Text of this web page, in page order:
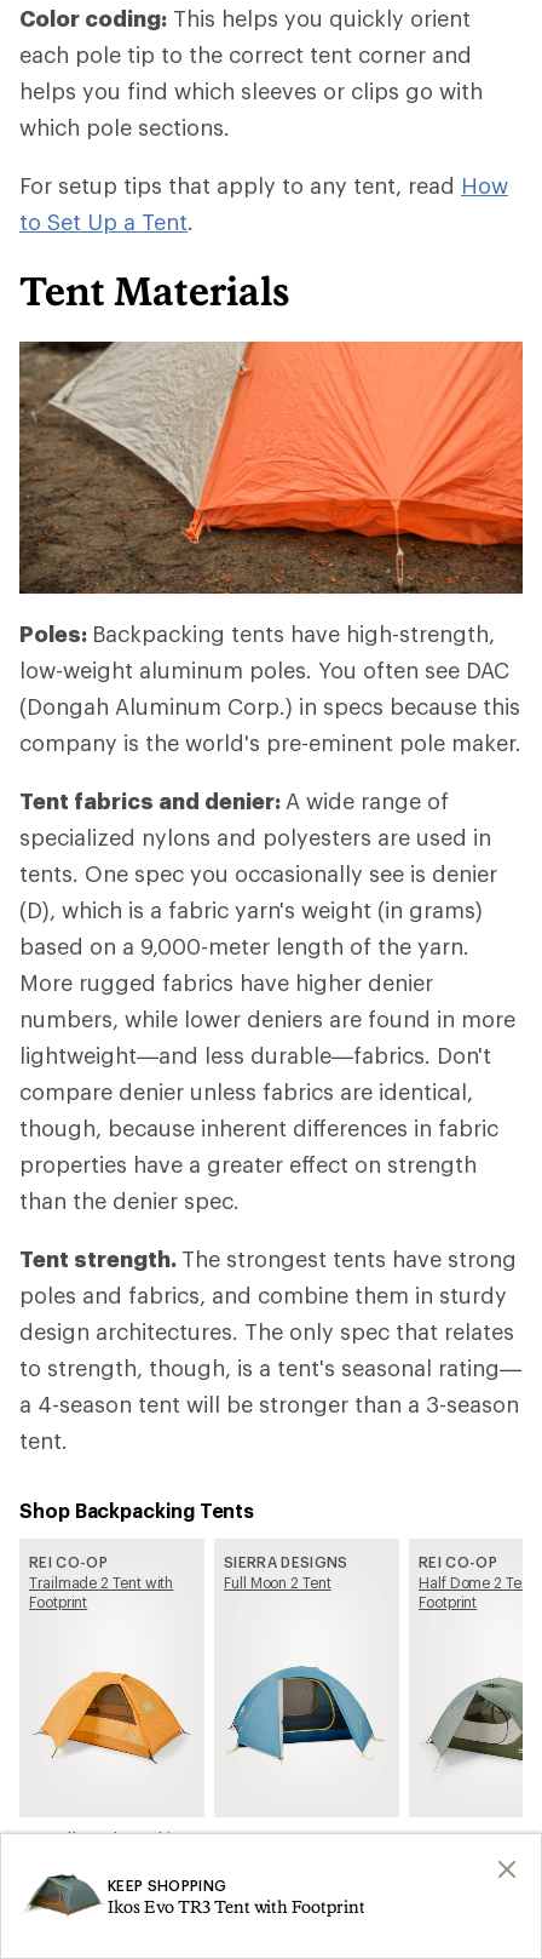
Color coding: This helps you quickly orient
each pole tip to the correct tent corner and
helps you find which sleeves or clips go with
which pole sections.
For setup tips that apply to any tent, read How
to Set Up a Tent.
Tent Materials
Poles: Backpacking tents have high-strength,
low-weight aluminum poles. You often see DAC
(Dongah Aluminum Corp.) in specs because this
company is the world's pre-eminent pole maker.
Tent fabrics and denier:A wide range of
specialized nylons and polyesters are used in
tents. One spec you occasionally see is denier
(D), which is a fabric yarn's weight (in grams)
based on a 9,000-meter length of the yarn.
More rugged fabrics have higher denier
numbers, while lower deniers are found in more
lightweight—and less durable—fabrics. Don't
compare denier unless fabrics are identical,
though, because inherent differences in fabric
properties have a greater effect on strength
than the denier spec.
Tent strength. The strongest tents have strong
poles and fabrics, and combine them in sturdy
design architectures. The only spec that relates
to strength, though, is a tent's seasonal rating—
a 4-season tent will be stronger than a 3-season
tent.
Shop Backpacking Tents
REI CO-OP
Trailmade 2 Tent with
Footprint
SIERRA DESIGNS
Full Moon 2 Tent
REI CO-OP
Half Dome 2 Tent
Footprint
See all Backpacking Tents on REI.com
Related Articles
KEEP SHOPPING
Ikos Evo TR3 Tent with Footprint